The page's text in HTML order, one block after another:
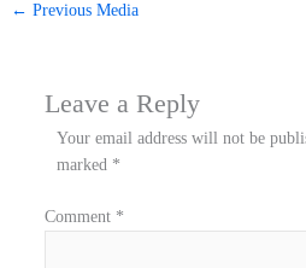
← Previous Media
Leave a Reply
Your email address will not be
marked *
Comment *